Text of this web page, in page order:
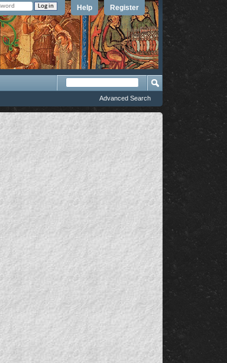
Register
Help
Advanced Search